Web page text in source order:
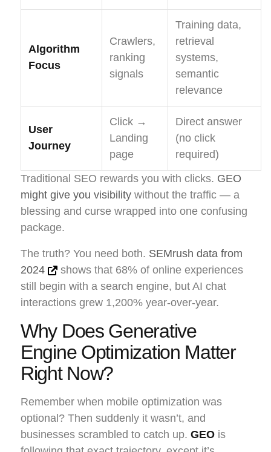
Algorithm
Focus
Crawlers,
ranking
signals
Training data,
retrieval
systems,
semantic
relevance
User
Journey
Click →
Landing
page
Direct answer
(no click
required)
Traditional SEO rewards you with clicks. GEO
might give you visibility without the traffic — a
blessing and curse wrapped into one confusing
package.
The truth? You need both. SEMrush data from
2024
shows that 68% of online experiences
still begin with a search engine, but AI chat
interactions grew 1,200% year-over-year.
Why Does Generative
Engine Optimization Matter
Right Now?
Remember when mobile optimization was
optional? Then suddenly it wasn’t, and
businesses scrambled to catch up. GEO is